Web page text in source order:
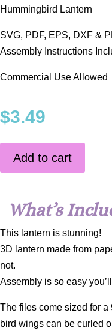
Hummingbird Lantern
SVG, PDF, EPS, DXF &
Assembly Instructions
Commercial Use Allowed
$3.49
Add to cart
What’s
This lantern is stunning!
3D lantern made from
not.
Assembly is so easy
The files come sized for
bird wings can be curled